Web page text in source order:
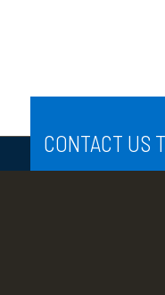
CONTACT US
Do you have